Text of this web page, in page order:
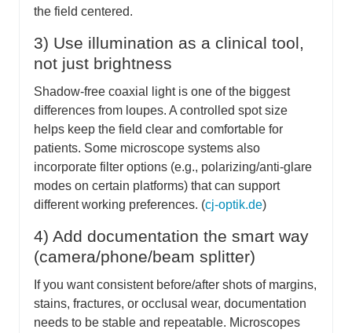
the field centered.
3) Use illumination as a clinical tool,
not just brightness
Shadow-free coaxial light is one of the biggest
differences from loupes. A controlled spot size
helps keep the field clear and comfortable for
patients. Some microscope systems also
incorporate filter options (e.g., polarizing/anti-glare
modes on certain platforms) that can support
different working preferences. (cj-optik.de)
4) Add documentation the smart way
(camera/phone/beam splitter)
If you want consistent before/after shots of margins,
stains, fractures, or occlusal wear, documentation
needs to be stable and repeatable. Microscopes